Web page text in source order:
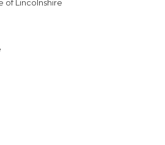
of Lincolnshire